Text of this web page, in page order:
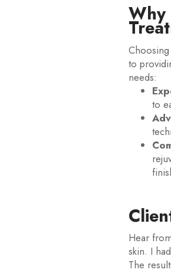
Why
to
needs:
to
Hear
skin. I
The